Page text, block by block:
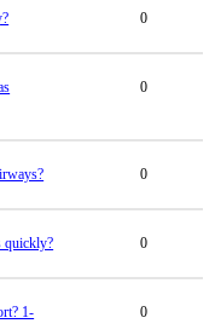
0
0
0
quickly? 0
1-
0